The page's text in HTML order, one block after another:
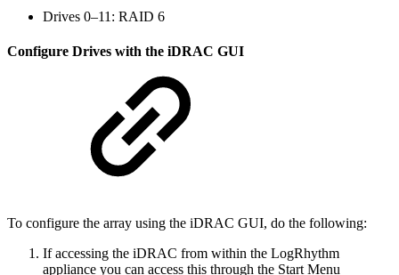
Drives 0–11: RAID 6
Configure Drives with the iDRAC GUI
To configure the array using the iDRAC GUI, do the following:
If accessing the iDRAC from within the LogRhythm
appliance you can access this through the Start Menu